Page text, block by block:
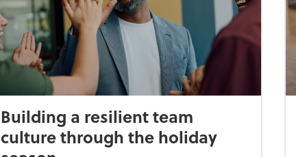
Building a resilient team
culture through the holiday